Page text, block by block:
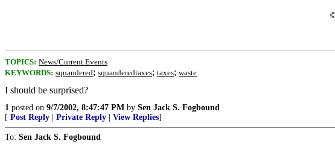
TOPICS: News/Current Events
KEYWORDS: squandered; squanderedtaxes; taxes; waste
I should be surprised?
1 posted on 9/7/2002, 8:47:47 PM by Sen Jack S. Fogbound
[ Post Reply Private Reply View Replies]
To: Sen Jack S. Fogbound